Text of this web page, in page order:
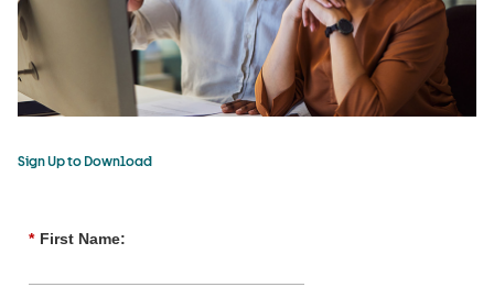
Sign Up to Download
* First Name: